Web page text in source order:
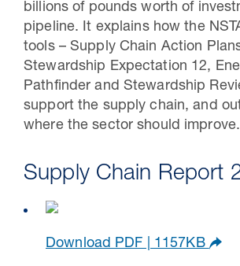
30 Jul 2026
storage industry
billions of pounds worth of
pipeline. It explains how the
tools – Supply Chain Action
Stewardship Expectation 12,
Pathfinder and Stewardship
support the supply chain, and
where the sector should improve.
Supply Chain Report
Download PDF | 1157KB